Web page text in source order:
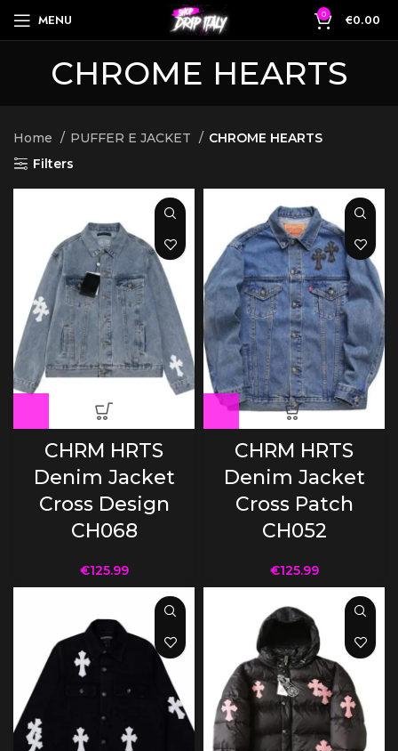
MENU 0 €0.00
CHROME HEARTS
Home PUFFER E JACKET
CHROME HEARTS
Filters
CHRM HRTS
Denim Jacket
Cross Design
CH068
€125.99
CHRM HRTS
Denim Jacket
Cross Patch
CH052
€125.99